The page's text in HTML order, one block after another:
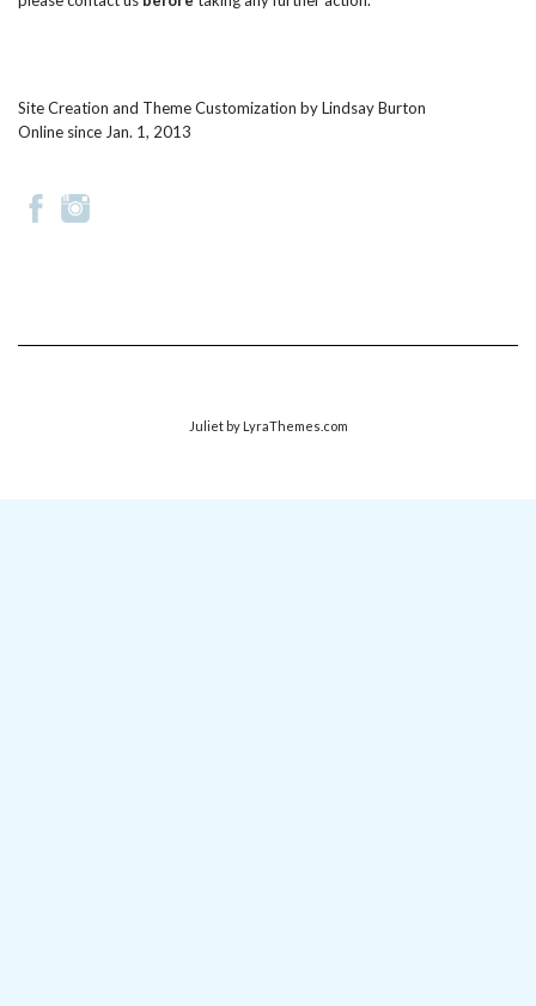
Site Creation and Theme Customization byLindsay Burton
Online since Jan. 1, 2013
Julietby LyraThemes.com